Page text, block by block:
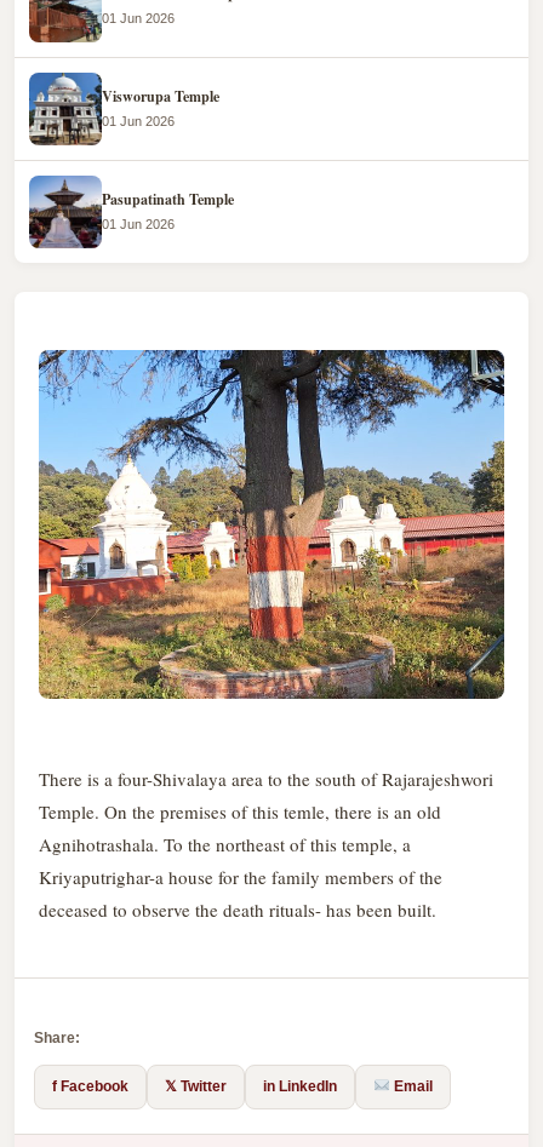
There is a four-Shivalaya area to the south of Rajarajeshwori
Temple. On the premises of this temle, there is an old
Agnihotrashala. To the northeast of this temple, a
Kriyaputrighar-a house for the family members of the
deceased to observe the death rituals- has been built.
Share:
f Facebook 𝕏 Twitter in LinkedIn Email
01 Jun 2026
Visworupa Temple
01 Jun 2026
Pasupatinath Temple
01 Jun 2026